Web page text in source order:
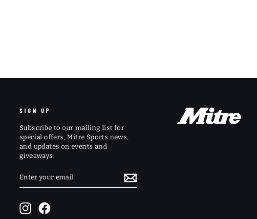
SIGN UP
Subscribe to our mailing list for
special offers, Mitre Sports news,
and updates on events and
giveaways.
YOUR
EMAIL
InstagramFacebook